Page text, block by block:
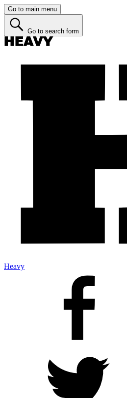
Go to main menu
Go to search form
Heavy